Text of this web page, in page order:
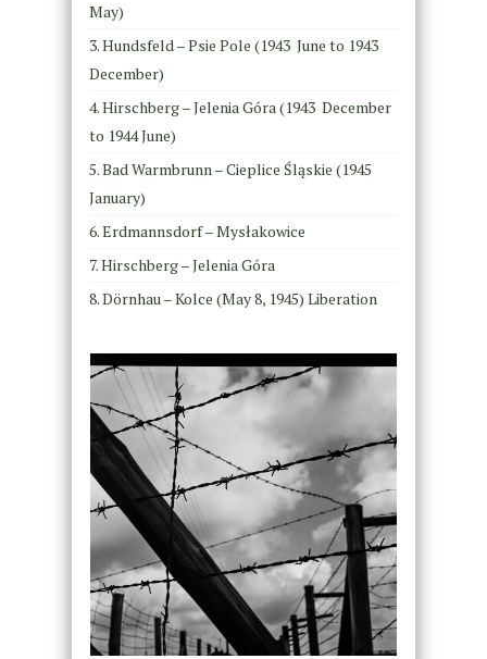
May)
Hundsfeld – Psie Pole (1943 June to 1943
December)
Hirschberg – Jelenia Góra (1943 December
to 1944 June)
Bad Warmbrunn – Cieplice Śląskie (1945
January)
Erdmannsdorf – Mysłakowice ​ ​
Hirschberg – Jelenia Góra ​
Dörnhau – Kolce (May 8, 1945) Liberation